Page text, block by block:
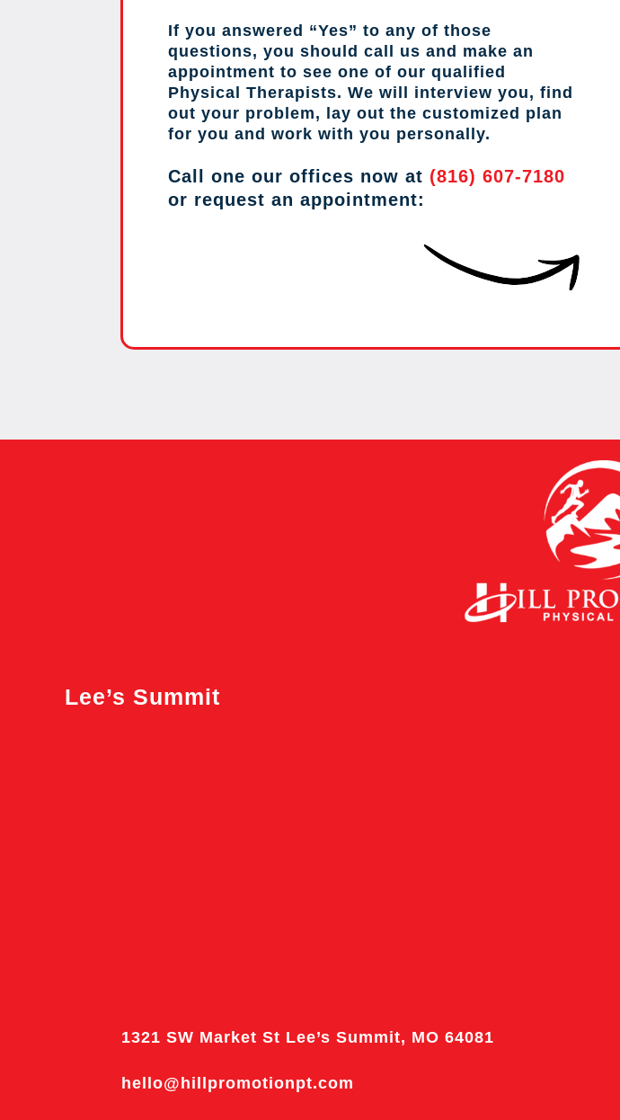
If you answered “Yes” to any of those
questions, you should call us and make an
appointment to see one of our qualified
Physical Therapists. We will interview you, find
out your problem, lay out the customized plan
for you and work with you personally.
Call one our offices now at (816) 607-7180
or request an appointment:
Lee’s Summit
1321 SW Market St Lee’s Summit, MO 64081
hello@hillpromotionpt.com